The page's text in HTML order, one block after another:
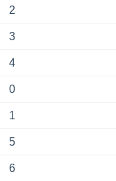
2
3
4
0
1
5
6